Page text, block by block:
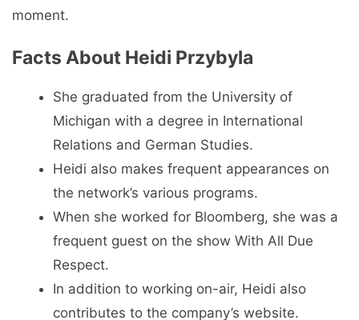
moment.
Facts About Heidi Przybyla
She graduated from the University of
Michigan with a degree in International
Relations and German Studies.
Heidi also makes frequent appearances on
the network’s various programs.
When she worked for Bloomberg, she was a
frequent guest on the show With All Due
Respect.
In addition to working on-air, Heidi also
contributes to the company’s website.